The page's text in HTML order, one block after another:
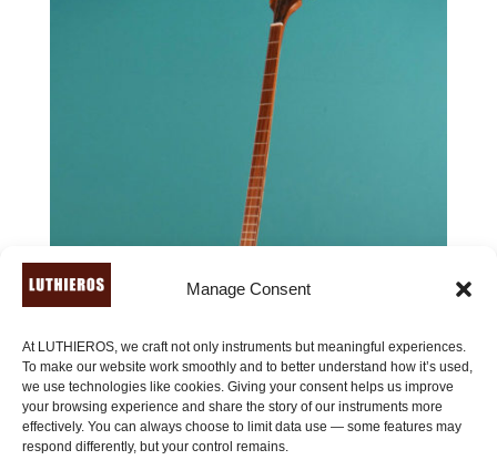
Manage Consent
At LUTHIEROS, we craft not only instruments but meaningful experiences.
To make our website work smoothly and to better understand how it’s used,
we use technologies like cookies. Giving your consent helps us improve
your browsing experience and share the story of our instruments more
effectively. You can always choose to limit data use — some features may
respond differently, but your control remains.